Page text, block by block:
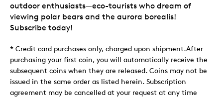
outdoor enthusiasts—eco-tourists who dream of
viewing polar bears and the aurora borealis!
Subscribe today!
* Credit card purchases only, charged upon shipment.After
purchasing your first coin, you will automatically receive the
subsequent coins when they are released. Coins may not be
issued in the same order as listed herein. Subscription
agreement may be cancelled at your request at any time